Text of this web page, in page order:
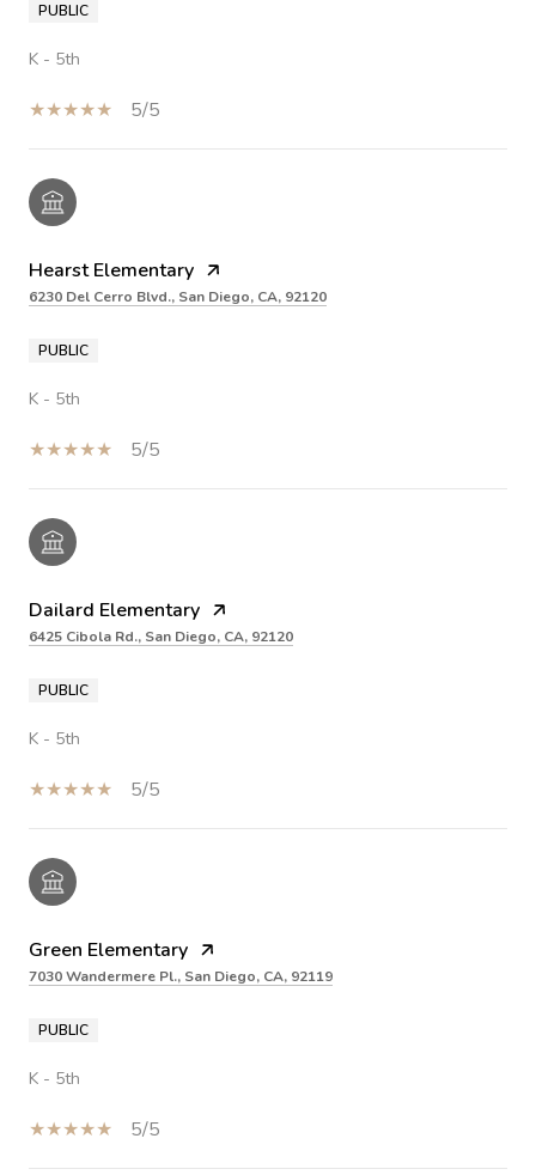
PUBLIC
K - 5th
5/5
Hearst Elementary
6230 Del Cerro Blvd., San Diego, CA, 92120
PUBLIC
K - 5th
5/5
Dailard Elementary
6425 Cibola Rd., San Diego, CA, 92120
PUBLIC
K - 5th
5/5
Green Elementary
7030 Wandermere Pl., San Diego, CA, 92119
PUBLIC
K - 5th
5/5